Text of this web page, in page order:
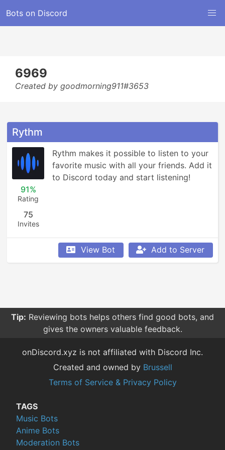
Bots on Discord
6969
Created by goodmorning911#3653
Rythm
91%
Rating
75
Invites
Rythm makes it possible to listen to your
favorite music with all your friends. Add it
to Discord today and start listening!
View Bot Add to Server
Tip: Reviewing bots helps others find good bots, and
gives the owners valuable feedback.
onDiscord.xyz is not affiliated with Discord Inc.
Created and owned by Brussell
Terms of Service & Privacy Policy
TAGS
Music Bots
Anime Bots
Moderation Bots